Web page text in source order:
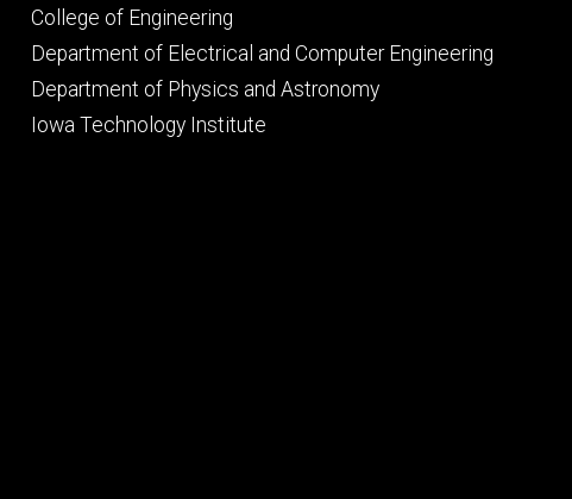
Footer
primary
College of Engineering
Department of Electrical and Computer Engineering
Department of Physics and Astronomy
Iowa Technology Institute